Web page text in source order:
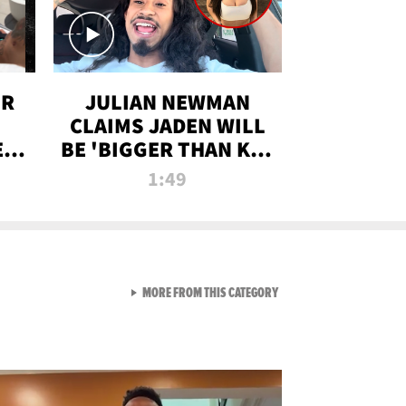
JULIAN NEWMAN
CLAIMS JADEN WILL
BE 'BIGGER THAN KIM
K' AFTER ALLEGED
1:49
MORE FROM THIS CATEGORYVIEW ALL FROM RAW AND